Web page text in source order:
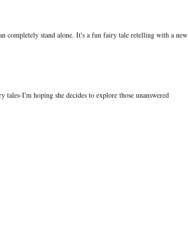
completely stand alone. It's a fun fairy tale retelling with a new
I'm hoping she decides to explore those unanswered